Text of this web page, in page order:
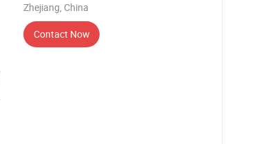
Zhejiang, China
Contact Now